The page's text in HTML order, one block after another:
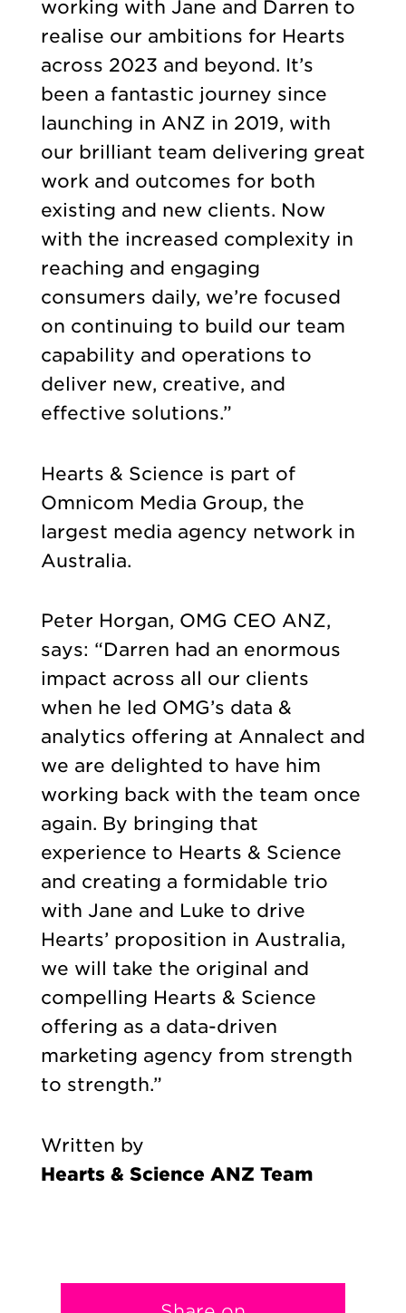
working with Jane and Darren to
realise our ambitions for Hearts
across 2023 and beyond. It’s
been a fantastic journey since
launching in ANZ in 2019, with
our brilliant team delivering great
work and outcomes for both
existing and new clients. Now
with the increased complexity in
reaching and engaging
consumers daily, we’re focused
on continuing to build our team
capability and operations to
deliver new, creative, and
effective solutions.”
Hearts & Science is part of
Omnicom Media Group, the
largest media agency network in
Australia.
Peter Horgan, OMG CEO ANZ,
says: “Darren had an enormous
impact across all our clients
when he led OMG’s data &
analytics offering at Annalect and
we are delighted to have him
working back with the team once
again. By bringing that
experience to Hearts & Science
and creating a formidable trio
with Jane and Luke to drive
Hearts’ proposition in Australia,
we will take the original and
compelling Hearts & Science
offering as a data-driven
marketing agency from strength
to strength.”
Written by
Hearts & Science ANZ Team